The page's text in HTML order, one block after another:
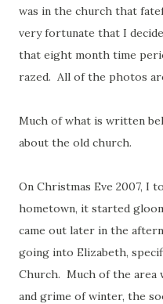
was in the church that
very fortunate that I
that eight month time
razed. All of the photos
Much of what is written
about the old church.
On Christmas Eve 2007, I
hometown, it started
came out later in the
going into Elizabeth,
Church. Much of the area
and grime of winter, the